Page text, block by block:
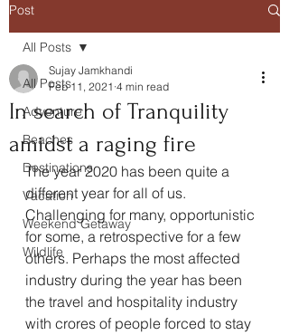
Post
All Posts
Adventure
Beaches
Destinations
Vacation
Weekend Getaway
Wildlife
All Posts
In search of Tranquility
amidst a raging fire
Sujay Jamkhandi
Feb 11, 2021 4 min read
The year 2020 has been quite a
different year for all of us.
Challenging for many, opportunistic
for some, a retrospective for a few
others. Perhaps the most affected
industry during the year has been
the travel and hospitality industry
with crores of people forced to stay